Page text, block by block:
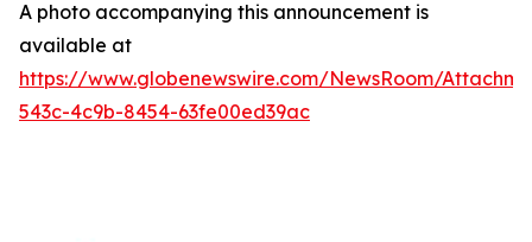
A photo accompanying this announcement is
available at
https://www.globenewswire.com/NewsRoom/
543c-4c9b-8454-63fe00ed39ac